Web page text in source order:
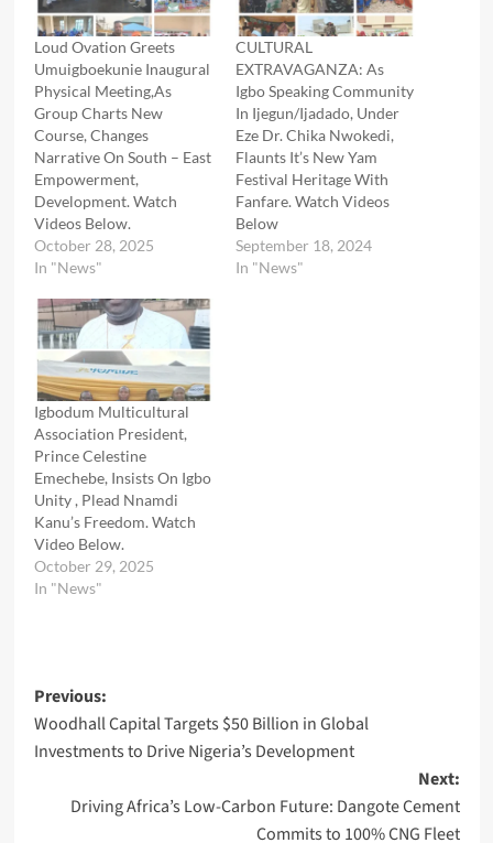
Loud Ovation Greets
Umuigboekunie Inaugural
Physical Meeting,As
Group Charts New
Course, Changes
Narrative On South – East
Empowerment,
Development. Watch
Videos Below.
October 28, 2025
In "News"
CULTURAL
EXTRAVAGANZA: As
Igbo Speaking Community
In Ijegun/Ijadado, Under
Eze Dr. Chika Nwokedi,
Flaunts It’s New Yam
Festival Heritage With
Fanfare. Watch Videos
Below
September 18, 2024
In "News"
Igbodum Multicultural
Association President,
Prince Celestine
Emechebe, Insists On Igbo
Unity , Plead Nnamdi
Kanu’s Freedom. Watch
Video Below.
October 29, 2025
In "News"
Post
navigation
Previous:
Woodhall Capital Targets $50 Billion in Global
Investments to Drive Nigeria’s Development
Next:
Driving Africa’s Low-Carbon Future: Dangote Cement
Commits to 100% CNG Fleet